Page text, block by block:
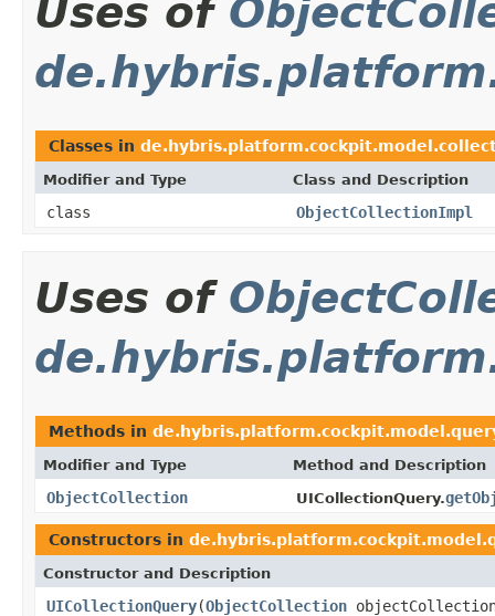
Uses of
Classes in
Modifier and Type Class and Description
class ObjectCollectionImpl
Uses of
Methods in
Modifier and Type Method and Description
ObjectCollection UICollectionQuery.
Constructors in
Constructor and Description
UICollectionQuery(ObjectCollection